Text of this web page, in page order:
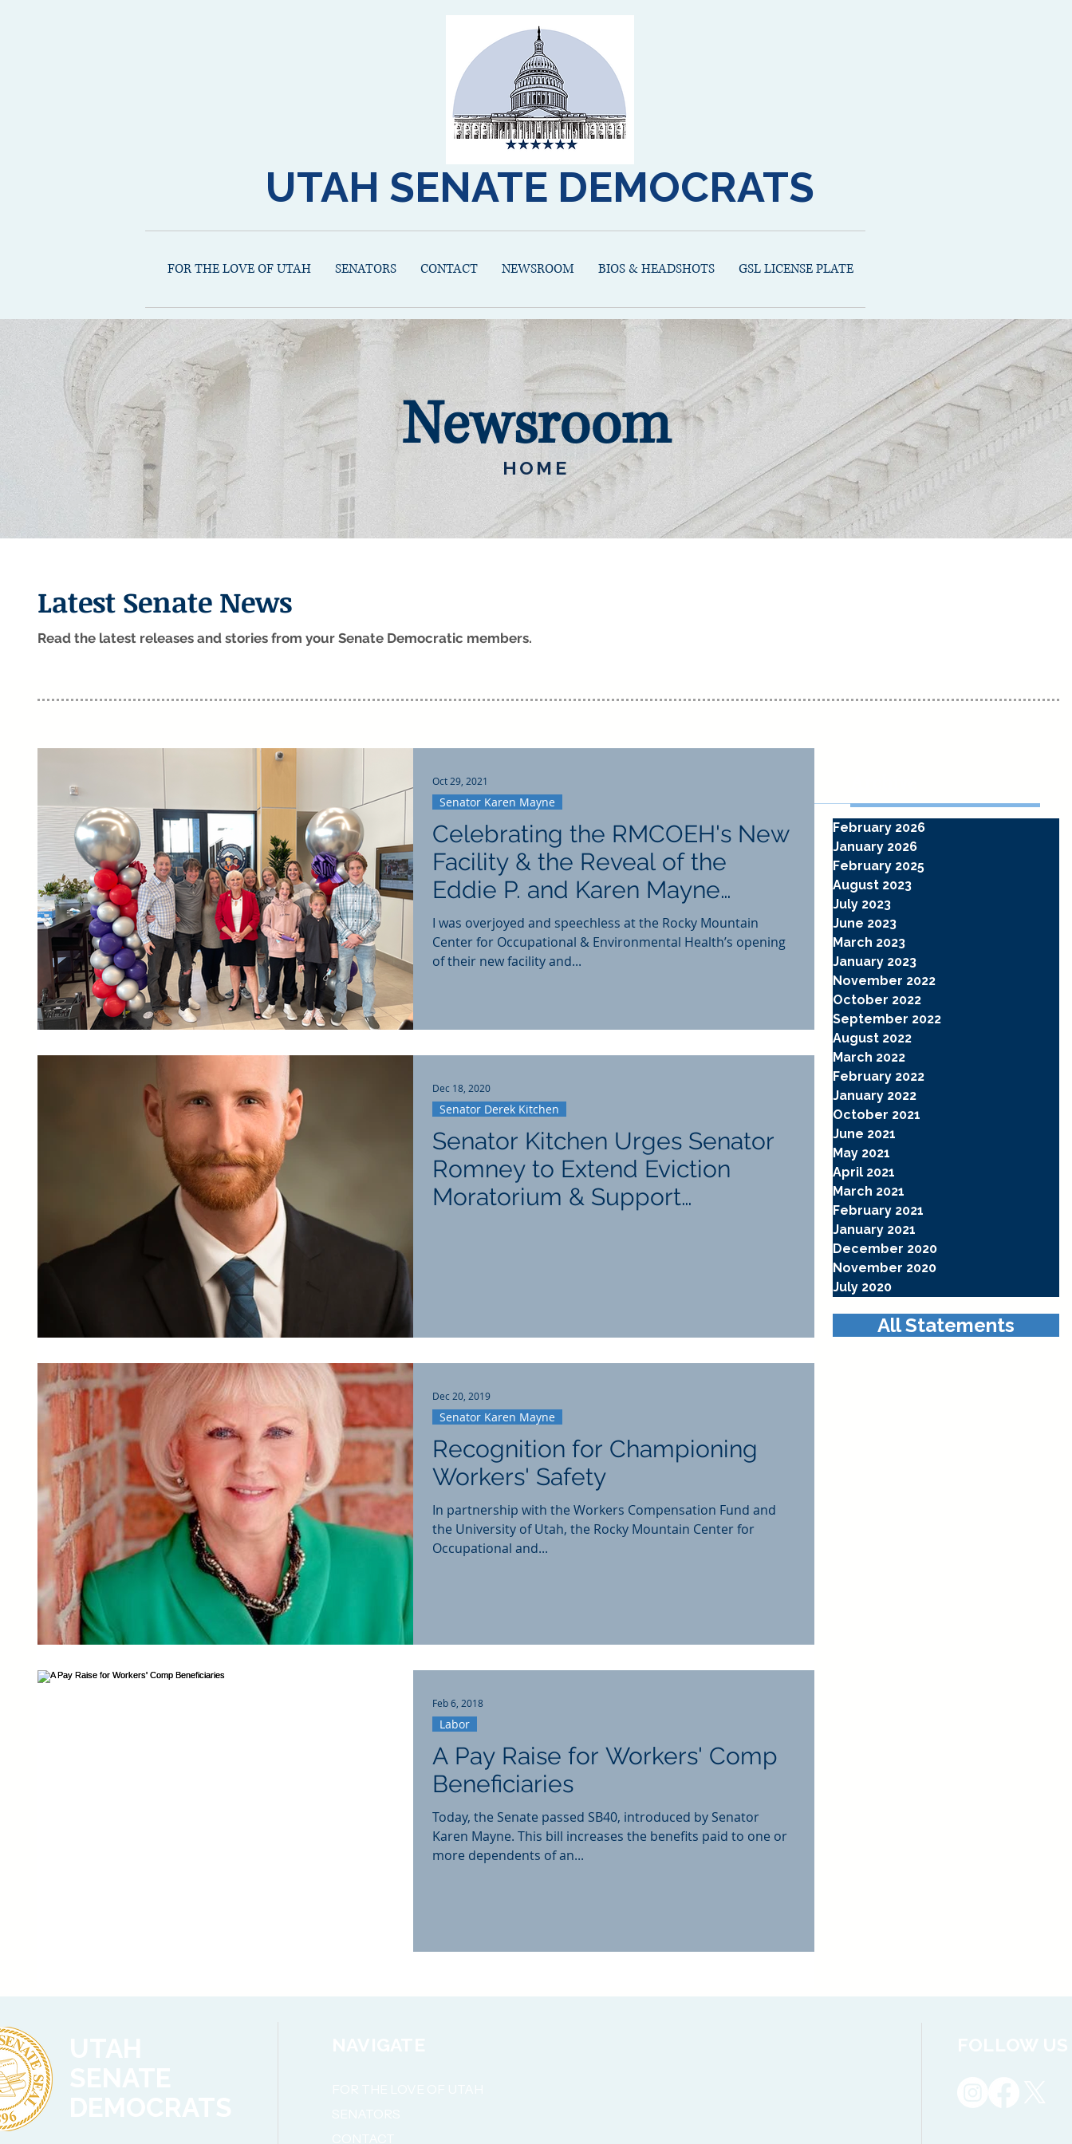
UTAH SENATE DEMOCRATS
FOR THE LOVE OF UTAH SENATORS CONTACT NEWSROOM BIOS & HEADSHOTS GSL LICENSE PLATE
Newsroom
HOME
Latest Senate News
Read the latest releases and stories from your Senate Democratic members.
February 2026
January 2026
February 2025
August 2023
July 2023
June 2023
March 2023
January 2023
November 2022
October 2022
September 2022
August 2022
March 2022
February 2022
January 2022
October 2021
June 2021
May 2021
April 2021
March 2021
February 2021
January 2021
December 2020
November 2020
July 2020
Celebrating the RMCOEH's New
Facility & the Reveal of the
Eddie P. and Karen Mayne
Education Center
I was overjoyed and speechless at the Rocky Mountain
Center for Occupational & Environmental Health’s opening
of their new facility and...
Senator Karen Mayne
Oct 29, 2021
Senator Kitchen Urges Senator
Romney to Extend Eviction
Moratorium & Support
Senator Derek Kitchen
Dec 18, 2020
Recognition for Championing
Workers' Safety
In partnership with the Workers Compensation Fund and
the University of Utah, the Rocky Mountain Center for
Occupational and...
Senator Karen Mayne
Dec 20, 2019
A Pay Raise for Workers' Comp
Beneficiaries
Today, the Senate passed SB40, introduced by Senator
Karen Mayne. This bill increases the benefits paid to one or
more dependents of an...
Labor
Feb 6, 2018
All Statements